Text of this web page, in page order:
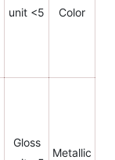
unit <5
Color
Gloss
Metallic